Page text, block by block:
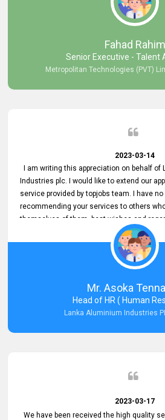
Fahad Rahim
Senior Executive - Talent
Metropolitan Technologies (PVT)
2023-03-14
I am writing this appreciation on behalf of
Industries plc. I would like to extend our
service provided by topjobs team. I have
recommending your services to others
themselves of them. best wishes and
Mr. Asoka
Head of HR ( Human
Lanka Aluminium Industries
2023-03-17
We have been received the high quality